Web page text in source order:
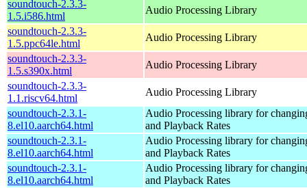
soundtouch-2.3.3-
1.5.i586.html
Audio Processing Library
soundtouch-2.3.3-
1.5.ppc64le.html
Audio Processing Library
soundtouch-2.3.3-
1.5.s390x.html
Audio Processing Library
soundtouch-2.3.3-
1.1.riscv64.html
Audio Processing Library
soundtouch-2.3.1-
8.el10.aarch64.html
Audio Processing library for
and Playback Rates
soundtouch-2.3.1-
8.el10.aarch64.html
Audio Processing library for
and Playback Rates
soundtouch-2.3.1-
8.el10.aarch64.html
Audio Processing library for
and Playback Rates